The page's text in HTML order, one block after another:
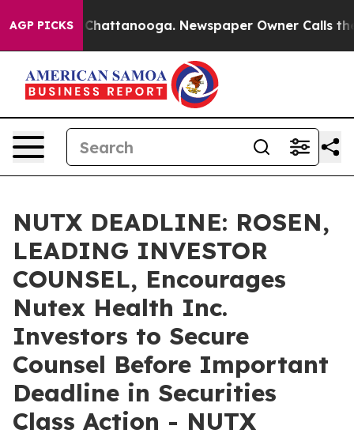
AGP PICKS
in Chattanooga. Newspaper Owner Calls the
NUTX DEADLINE: ROSEN,
LEADING INVESTOR
COUNSEL, Encourages
Nutex Health Inc.
Investors to Secure
Counsel Before Important
Deadline in Securities
Class Action - NUTX